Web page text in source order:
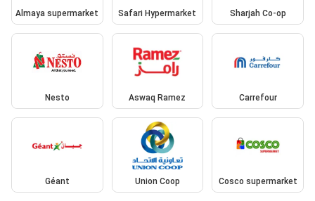
Almaya supermarket Safari Hypermarket Sharjah Co-op
Nesto Aswaq Ramez Carrefour
Géant Union Coop Cosco supermarket